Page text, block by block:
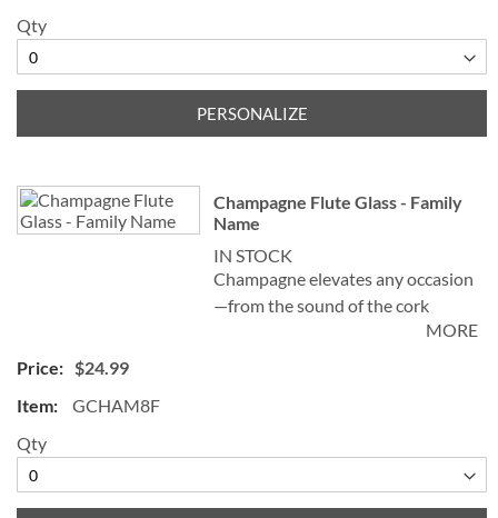
preserve a stream of fizz, adding
Specify 3 initials (first, last, middle)
Qty
PERSONALIZE
Champagne Flute Glass - Family
Name
IN STOCK
Champagne elevates any occasion
—from the sound of the cork
popping and watching the bubbles
preserve a stream of fizz, adding
MORE
$24.99
GCHAM8F
Qty